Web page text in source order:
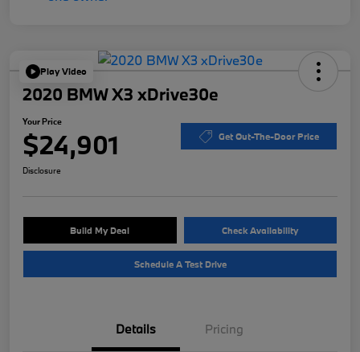
Play Video
2020 BMW X3 xDrive30e
Your Price
$24,901 Get Out-The-Door Price
Disclosure
Build My Deal Check Availability
Schedule A Test Drive
Details Pricing